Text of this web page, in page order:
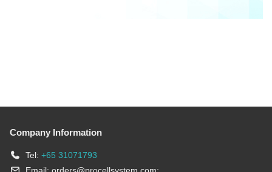
Company Information
Tel: +65 31071793